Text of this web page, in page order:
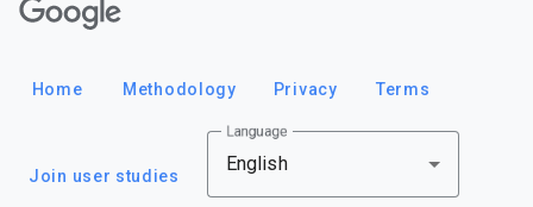
Home Methodology Privacy Terms
Join user studies
Language
English